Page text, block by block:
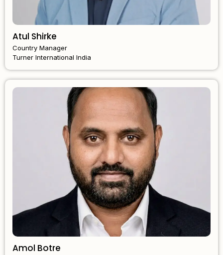
Atul Shirke
Country Manager
Turner International India
Amol Botre